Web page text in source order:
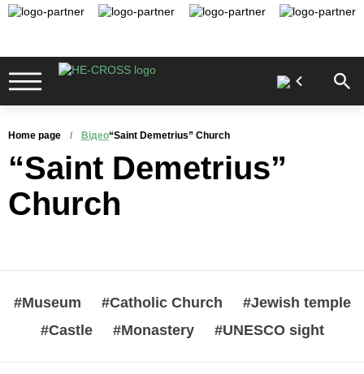
Home page Відео“Saint Demetrius” Church
“Saint Demetrius”
Church
#Museum #Catholic Church
#Jewish temple
#Castle
#Monastery #UNESCO sight